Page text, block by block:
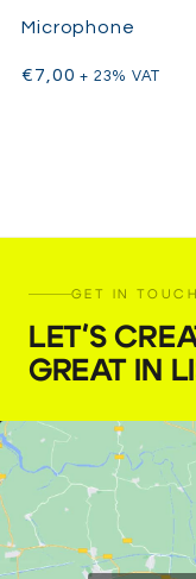
Microphone
€7,00 + 23% VAT
GET IN TOUCH
LET'S
GREAT IN